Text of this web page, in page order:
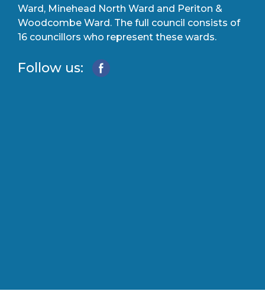
Ward, Minehead North Ward and Periton &
Woodcombe Ward. The full council consists of
16 councillors who represent these wards.
Follow us: